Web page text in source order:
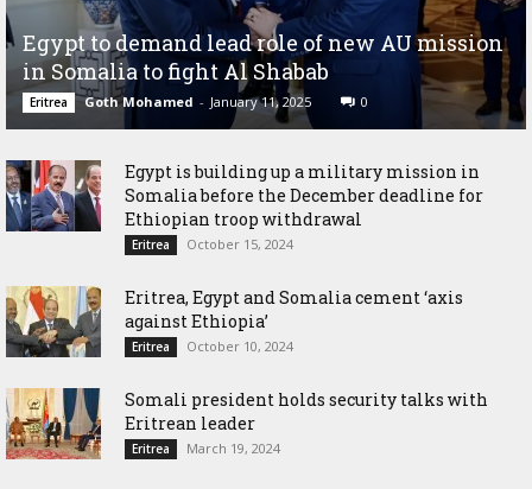
Egypt to demand lead role of new AU mission
in Somalia to fight Al Shabab
Eritrea Goth Mohamed - January 11, 2025 0
Egypt is building up a military mission in
Somalia before the December deadline for
Ethiopian troop withdrawal
Eritrea October 15, 2024
Eritrea, Egypt and Somalia cement ‘axis
against Ethiopia’
Eritrea October 10, 2024
Somali president holds security talks with
Eritrean leader
Eritrea March 19, 2024